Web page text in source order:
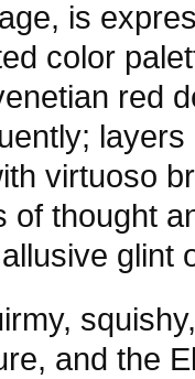
is
color
red
virtuoso
of thought
glint
and the